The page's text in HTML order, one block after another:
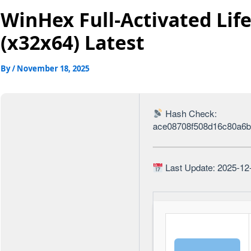
WinHex Full-Activated
(x32x64) Latest
By/November 18, 2025
Hash Check:
Last Update: 2025-